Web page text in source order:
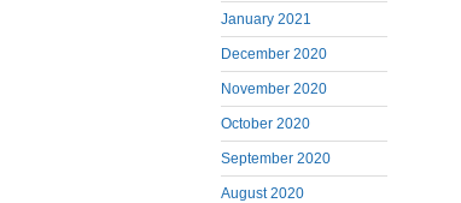
January 2021
December 2020
November 2020
October 2020
September 2020
August 2020